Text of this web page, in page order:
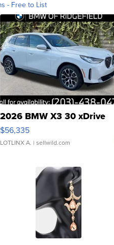
- Free to List
2026 BMW X3 30 xDrive
$56,335
LOTLINX A. | sellwild.com